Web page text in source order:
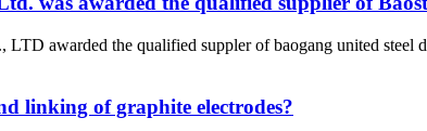
awarded the qualified suppler of baogang united steel
linking of graphite electrodes?